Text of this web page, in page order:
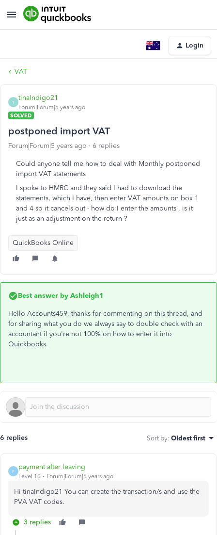
Login
VAT
T
tinaIndigo21
Forum|Forum|5 years ago
SOLVED
postponed import VAT
Forum|Forum|5 years ago 6 replies
Could anyone tell me how to deal with Monthly postponed
import VAT statements
I spoke to HMRC and they said I had to download the
statements, which I have, then enter VAT amounts on box 1
and 4 so it cancels out - how do I enter the amounts , is it
just as an adjustment on the return ?
QuickBooks Online
Best answer by Ashleigh1
Hello Accounts459, thanks for commenting on this thread, and
for sharing what you do we always say to double check with an
accountant if you're not 100% on how to enter it into
Quickbooks.
6 replies Sort by: Oldest first
P
payment after leaving
Level 10 Forum|Forum|5 years ago
Hi tinaIndigo21 You can create the transaction/s and use the
PVA VAT codes.
3 replies